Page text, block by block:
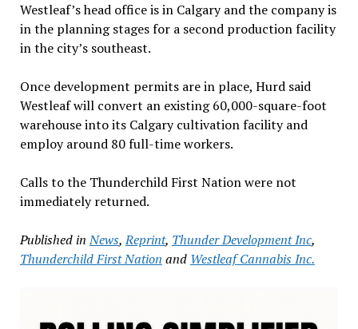
Westleaf’s head office is in Calgary and the company is
in the planning stages for a second production facility
in the city’s southeast.
Once development permits are in place, Hurd said
Westleaf will convert an existing 60,000-square-foot
warehouse into its Calgary cultivation facility and
employ around 80 full-time workers.
Calls to the Thunderchild First Nation were not
immediately returned.
Published in News,Reprint, Thunder Development Inc,
Thunderchild First Nation and Westleaf Cannabis Inc.